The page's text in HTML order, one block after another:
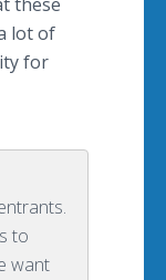
lot of
for
to
want